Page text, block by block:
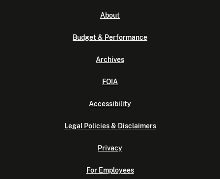
About
Budget & Performance
Archives
FOIA
Accessibility
Legal Policies & Disclaimers
Privacy
For Employees